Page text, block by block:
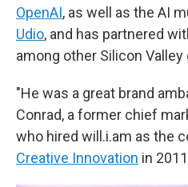
OpenAI, as well as the AI
Udio, and has partnered
among other Silicon Valley
"He was a great brand
Conrad, a former chief
who hired will.i.am as the
Creative Innovation in